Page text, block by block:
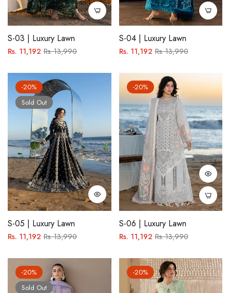
S-03 | Luxury Lawn
Regular
Rs. 11,192 Sale
Rs. 13,990
S-04 | Luxury Lawn
Regular
Rs. 11,192Sale
Rs. 13,990
-20%
Sold Out
S-05 | Luxury Lawn
Regular
Rs. 11,192 Sale
Rs. 13,990
-20%
S-06 | Luxury Lawn
Regular
Rs. 11,192Sale
Rs. 13,990
-20%
Sold Out
-20%